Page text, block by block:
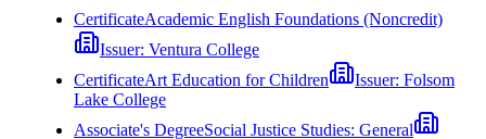
CertificateAcademic English Foundations (Noncredit)
Issuer: Ventura College
CertificateArt Education for Children Issuer: Folsom
Lake College
Associate's DegreeSocial Justice Studies: General